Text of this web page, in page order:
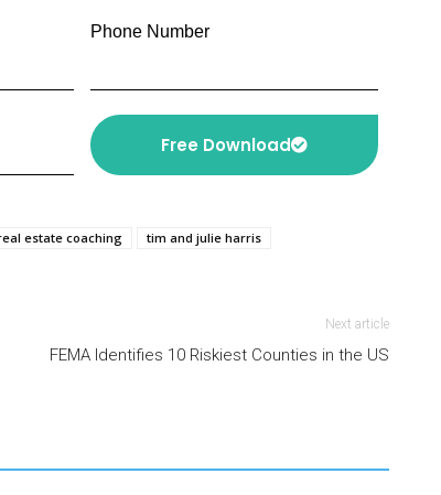
Phone Number
Free Download
estate coaching
tim and julie harris
Next article
FEMA Identifies 10 Riskiest Counties in the US